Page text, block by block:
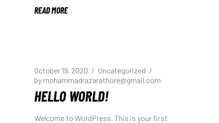
READ MORE
October 19, 2020
Uncategorized
by mohammadrazarathore@gmail.com
HELLO WORLD!
Welcome to WordPress. This is your first